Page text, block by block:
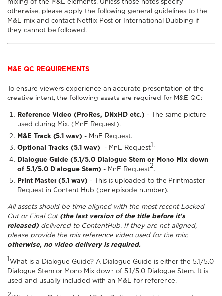
mixing of the M&E elements. Unless those notes specify
otherwise, please apply the following general guidelines to the
M&E mix and contact Netflix Post or International Dubbing if
they cannot be followed.
M&E QC REQUIREMENTS
To ensure viewers experience an accurate presentation of the
creative intent, the following assets are required for M&E QC:
Reference Video (ProRes, DNxHD etc.) - The same picture
used during Mix. (MnE Request).
M&E Track (5.1 wav) - MnE Request.
Optional Tracks (5.1 wav) - MnE Request1.
Dialogue Guide (5.1/5.0 Dialogue Stem or Mono Mix down
of 5.1/5.0 Dialogue Stem) - MnE Request2.
Print Master (5.1 wav) - This is uploaded to the Printmaster
Request in Content Hub (per episode number).
All assets should be time aligned with the most recent Locked
Cut or Final Cut (the last version of the title before it's
released) delivered to ContentHub. If they are not aligned,
please provide the mix reference video used for the mix;
otherwise, no video delivery is required.
1 What is a Dialogue Guide? A Dialogue Guide is either the 5.1/5.0
Dialogue Stem or Mono Mix down of 5.1/5.0 Dialogue Stem. It is
used and usually included with an M&E for reference.
2